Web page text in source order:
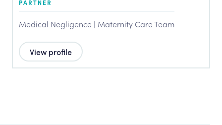
PARTNER
Medical Negligence | Maternity Care Team
View profile